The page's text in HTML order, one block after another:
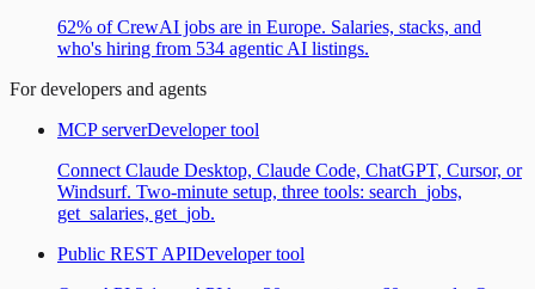
62% of CrewAI jobs are in Europe. Salaries, stacks, and
who's hiring from 534 agentic AI listings.
For developers and agents
MCP serverDeveloper tool
Connect Claude Desktop, Claude Code, ChatGPT, Cursor, or
Windsurf. Two-minute setup, three tools: search_jobs,
get_salaries, get_job.
Public REST APIDeveloper tool